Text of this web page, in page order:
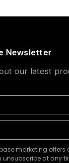
Newsletter
our latest
marketing offers
unsubscribe at any